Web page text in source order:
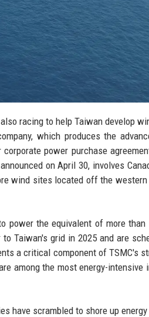
racing to help Taiwan develop
which produces the
power purchase
on April 30, involves
wind sites located off the
power the equivalent of more
Taiwan's grid in 2025 and are
a critical component of TSMC's
among the most energy-intensive
have scrambled to shore up